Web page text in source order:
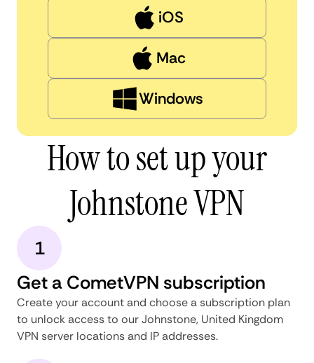
iOS
Mac
Windows
How to set up your
Johnstone VPN
1
Get a CometVPN subscription
Create your account and choose a subscription plan
to unlock access to our Johnstone, United Kingdom
VPN server locations and IP addresses.